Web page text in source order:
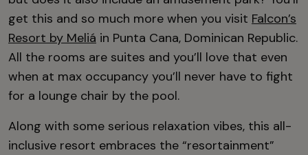
get this and so much more when you visit Falcon’s
Resort by Meliá in Punta Cana, Dominican Republic.
All the rooms are suites and you’ll love that even
when at max occupancy you’ll never have to fight
for a lounge chair by the pool.
Along with some serious relaxation vibes, this all-
inclusive resort embraces the “resortainment”